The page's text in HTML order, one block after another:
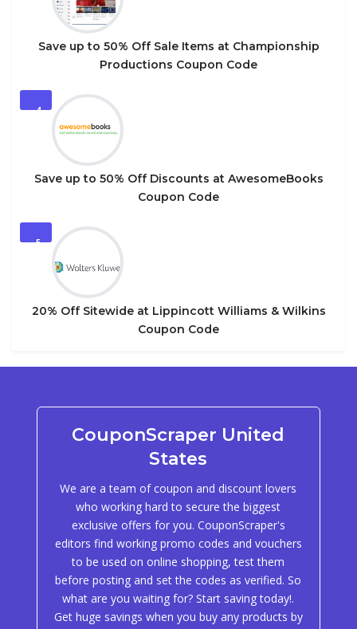
Save up to 50% Off Sale Items at Championship
Productions Coupon Code
4
Save up to 50% Off Discounts at AwesomeBooks
Coupon Code
5
20% Off Sitewide at Lippincott Williams & Wilkins
Coupon Code
CouponScraper United
States
We are a team of coupon and discount lovers
who working hard to secure the biggest
exclusive offers for you. CouponScraper's
editors find working promo codes and vouchers
to be used on online shopping, test them
before posting and set the codes as verified. So
what are you waiting for? Start saving today!.
Get huge savings when you buy any products by